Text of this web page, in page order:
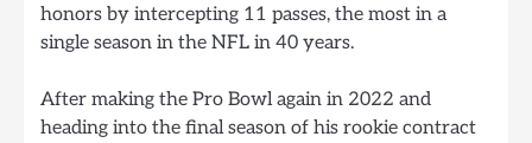
honors by intercepting 11 passes, the most in a
single season in the NFL in 40 years.
After making the Pro Bowl again in 2022 and
heading into the final season of his rookie contract